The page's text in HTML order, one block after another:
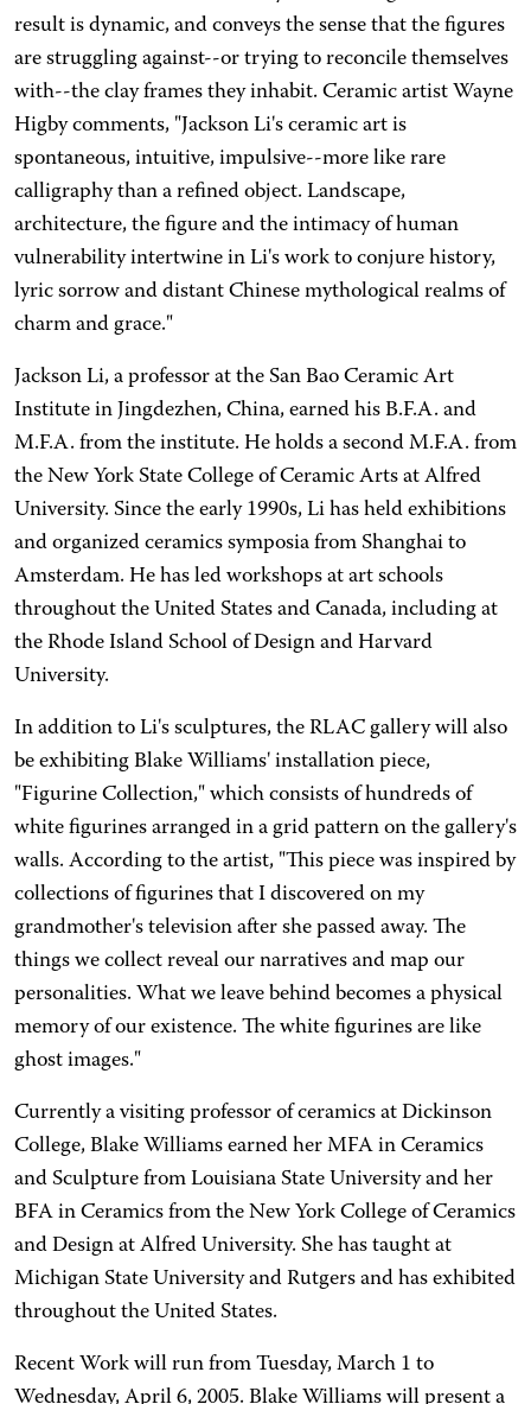
result is dynamic, and conveys the sense that the figures
are struggling against--or trying to reconcile themselves
with--the clay frames they inhabit. Ceramic artist Wayne
Higby comments, "Jackson Li's ceramic art is
spontaneous, intuitive, impulsive--more like rare
calligraphy than a refined object. Landscape,
architecture, the figure and the intimacy of human
vulnerability intertwine in Li's work to conjure history,
lyric sorrow and distant Chinese mythological realms of
charm and grace."
Jackson Li, a professor at the San Bao Ceramic Art
Institute in Jingdezhen, China, earned his B.F.A. and
M.F.A. from the institute. He holds a second M.F.A. from
the New York State College of Ceramic Arts at Alfred
University. Since the early 1990s, Li has held exhibitions
and organized ceramics symposia from Shanghai to
Amsterdam. He has led workshops at art schools
throughout the United States and Canada, including at
the Rhode Island School of Design and Harvard
University.
In addition to Li's sculptures, the RLAC gallery will also
be exhibiting Blake Williams' installation piece,
"Figurine Collection," which consists of hundreds of
white figurines arranged in a grid pattern on the gallery's
walls. According to the artist, "This piece was inspired by
collections of figurines that I discovered on my
grandmother's television after she passed away. The
things we collect reveal our narratives and map our
personalities. What we leave behind becomes a physical
memory of our existence. The white figurines are like
ghost images."
Currently a visiting professor of ceramics at Dickinson
College, Blake Williams earned her MFA in Ceramics
and Sculpture from Louisiana State University and her
BFA in Ceramics from the New York College of Ceramics
and Design at Alfred University. She has taught at
Michigan State University and Rutgers and has exhibited
throughout the United States.
Recent Work will run from Tuesday, March 1 to
Wednesday, April 6, 2005. Blake Williams will present a